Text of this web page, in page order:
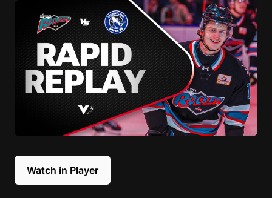
Watch in Player